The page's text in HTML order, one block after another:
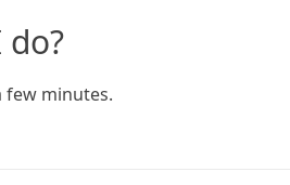
few minutes.